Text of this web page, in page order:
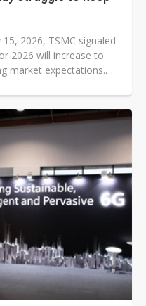
2026, TSMC signaled
2026 will increase to
market expectations.